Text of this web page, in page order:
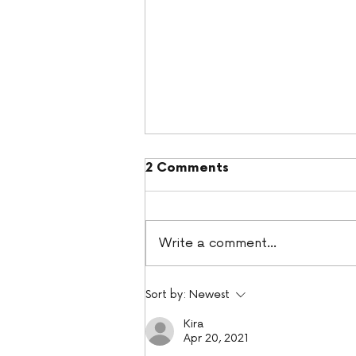
Pumpkin Spice Cupcakes
2 Comments
Write a comment...
Sort by: Newest
Kira
Apr 20, 2021